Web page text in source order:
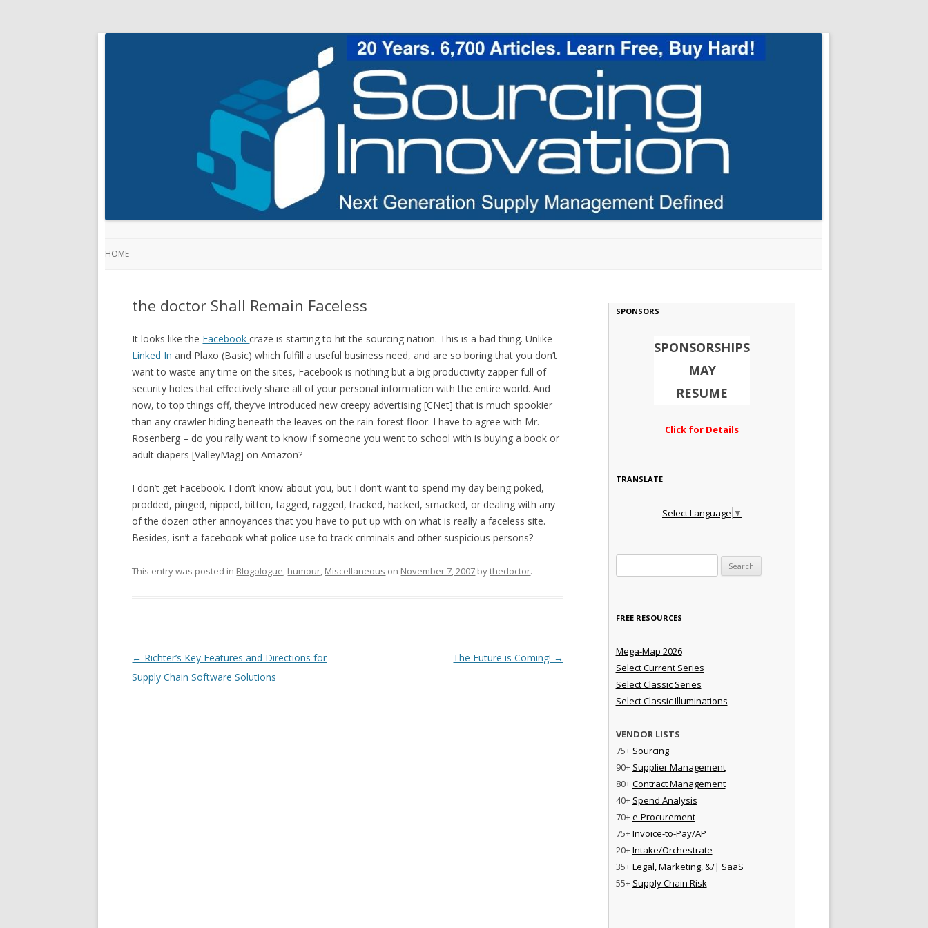
HOME
the doctor Shall Remain Faceless
It looks like the Facebookcraze is starting to hit the sourcing nation. This is a bad thing. Unlike
Linked In and Plaxo (Basic) which fulfill a useful business need, and are so boring that you don’t
want to waste any time on the sites, Facebook is nothing but a big productivity zapper full of
security holes that effectively share all of your personal information with the entire world. And
now, to top things off, they’ve introduced new creepy advertising [CNet] that is much spookier
than any crawler hiding beneath the leaves on the rain-forest floor. I have to agree with Mr.
Rosenberg – do you rally want to know if someone you went to school with is buying a book or
adult diapers [ValleyMag] on Amazon?
I don’t get Facebook. I don’t know about you, but I don’t want to spend my day being poked,
prodded, pinged, nipped, bitten, tagged, ragged, tracked, hacked, smacked, or dealing with any
of the dozen other annoyances that you have to put up with on what is really a faceless site.
Besides, isn’t a facebook what police use to track criminals and other suspicious persons?
This entry was posted in Blogologue, humour, Miscellaneous on November 7, 2007 bythedoctor.
Post navigation
← Richter’s Key Features and Directions for
Supply Chain Software Solutions
The Future is Coming! →
SPONSORS
SPONSORSHIPS
MAY
RESUME
Click for Details
TRANSLATE
Select Language ▼
FREE RESOURCES
Mega-Map 2026
Select Current Series
Select Classic Series
Select Classic Illuminations
VENDOR LISTS
75+ Sourcing
90+ Supplier Management
80+Contract Management
40+ Spend Analysis
70+e-Procurement
75+Invoice-to-Pay/AP
20+Intake/Orchestrate
35+Legal, Marketing, &/| SaaS
55+ Supply Chain Risk